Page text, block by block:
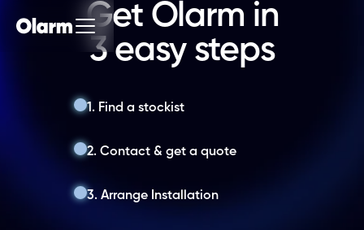
Get Olarm in
3 easy steps
1. Find a stockist
2. Contact & get a quote
3. Arrange Installation